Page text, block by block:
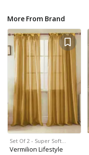
More From Brand
Set Of 2 - Super Soft…
Vermilion Lifestyle